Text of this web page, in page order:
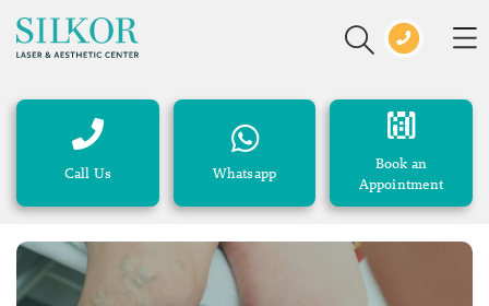
Call Us Whatsapp
Book an
Appointment